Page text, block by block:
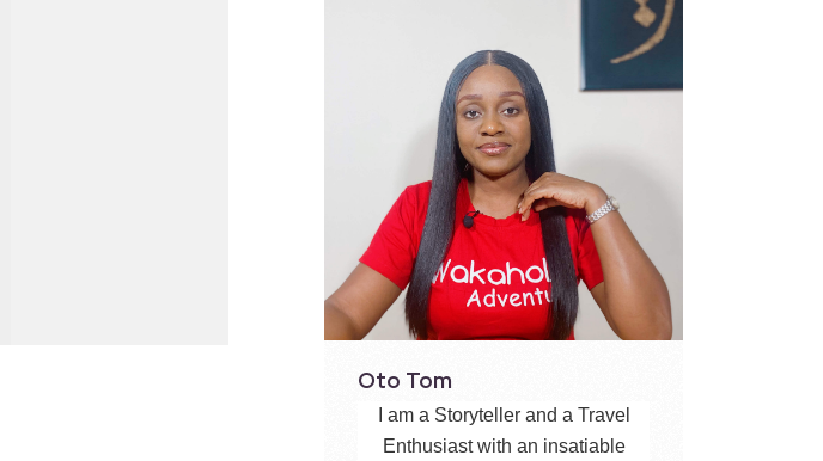
Oto Tom
I am a Storyteller and a Travel
Enthusiast with an insatiable